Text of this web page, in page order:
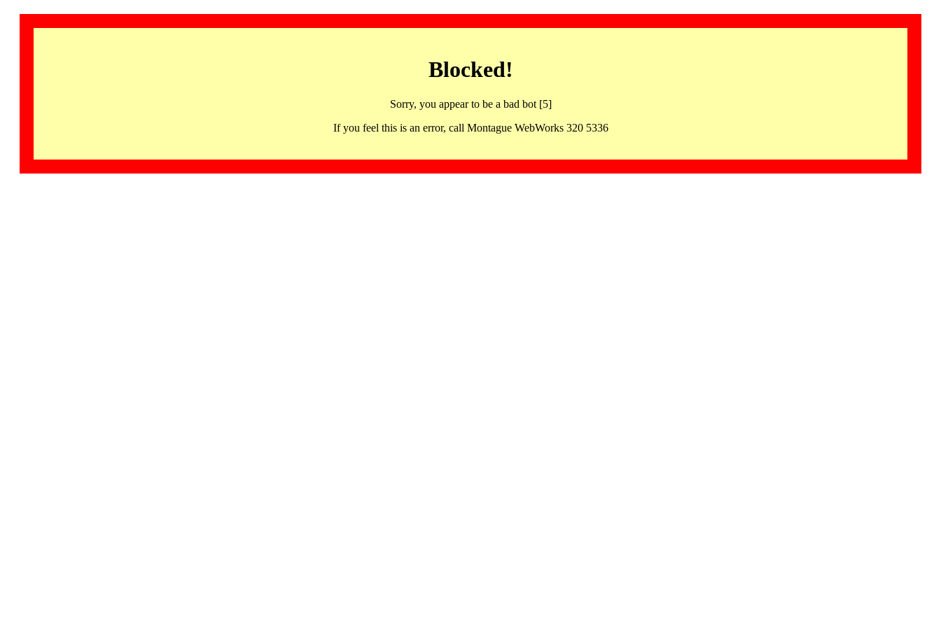
Blocked!
Sorry, you appear to be a bad bot [5]
If you feel this is an error, call Montague WebWorks 320 5336